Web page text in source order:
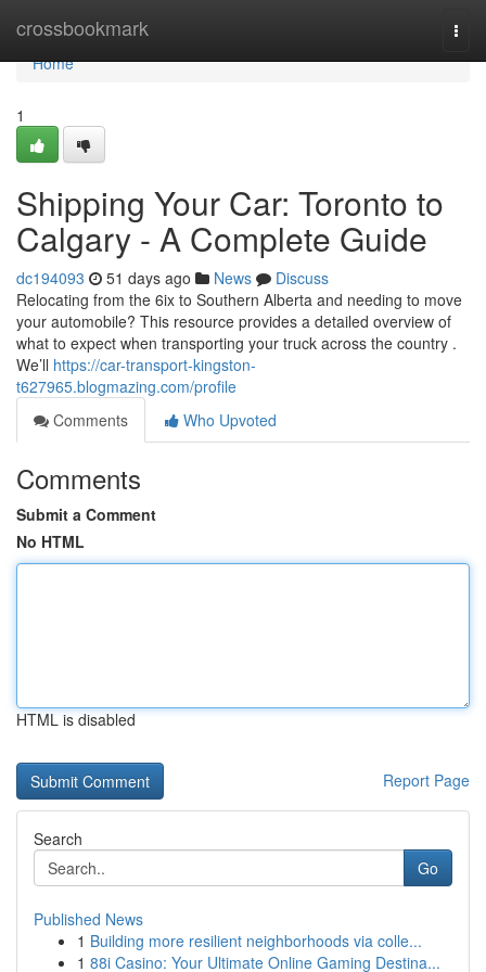
crossbookmark
Home
Home
1
Shipping Your Car: Toronto to
Calgary - A Complete Guide
dc194093 51 days ago News
Discuss
Relocating from the 6ix to Southern Alberta and needing to move
your automobile? This resource provides a detailed overview of
what to expect when transporting your truck across the country .
We’ll https://car-transport-kingston-
t627965.blogmazing.com/profile
Comments
Who Upvoted
Comments
Submit a Comment
No HTML
HTML is disabled
Report Page
Search
Go
Published News
1 Building more resilient neighborhoods via colle...
1 88i Casino: Your Ultimate Online Gaming Destina...